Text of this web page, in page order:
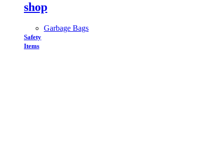
shop
Garbage Bags
Safety
Items